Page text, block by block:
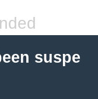
suspe